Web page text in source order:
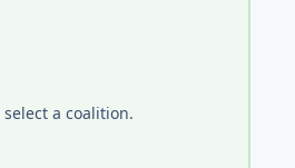
a coalition.